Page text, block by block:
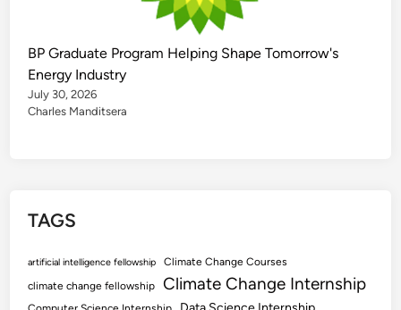
BP Graduate Program Helping Shape Tomorrow's
Energy Industry
July 30, 2026
Charles Manditsera
TAGS
artificial intelligence fellowship
Climate Change Courses
climate change fellowship
Climate Change Internship